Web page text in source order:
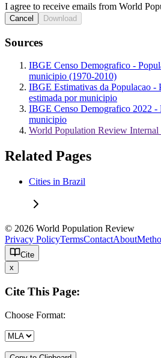
I agree to receive emails from World
Cancel Download
Sources
IBGE Censo Demografico -
municipio (1970-2010)
IBGE Estimativas da Populacao -
estimada por municipio
IBGE Censo Demografico 2022 -
municipio
World Population Review Internal
Related Pages
Cities in Brazil
© 2026 World Population Review
Privacy PolicyTermsContactAbout
Cite
x
Cite This Page:
Choose Format: